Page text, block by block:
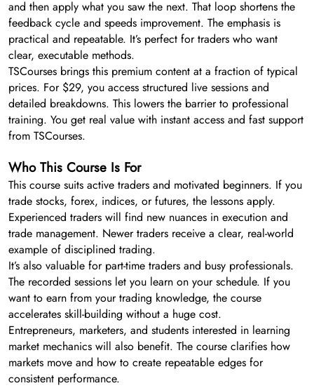
and then apply what you saw the next. That loop shortens the
feedback cycle and speeds improvement. The emphasis is
practical and repeatable. It’s perfect for traders who want
clear, executable methods.
TSCourses brings this premium content at a fraction of typical
prices. For $29, you access structured live sessions and
detailed breakdowns. This lowers the barrier to professional
training. You get real value with instant access and fast support
from TSCourses.
Who This Course Is For
This course suits active traders and motivated beginners. If you
trade stocks, forex, indices, or futures, the lessons apply.
Experienced traders will find new nuances in execution and
trade management. Newer traders receive a clear, real-world
example of disciplined trading.
It’s also valuable for part-time traders and busy professionals.
The recorded sessions let you learn on your schedule. If you
want to earn from your trading knowledge, the course
accelerates skill-building without a huge cost.
Entrepreneurs, marketers, and students interested in learning
market mechanics will also benefit. The course clarifies how
markets move and how to create repeatable edges for
consistent performance.